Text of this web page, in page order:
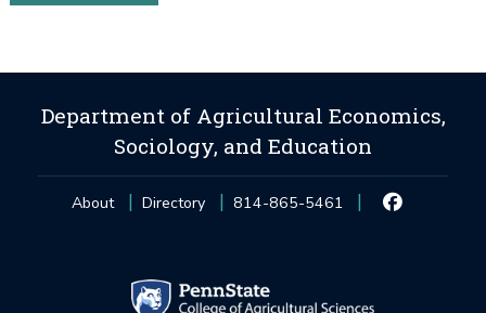
Department of Agricultural Economics,
Sociology, and Education
About Directory 814-865-5461